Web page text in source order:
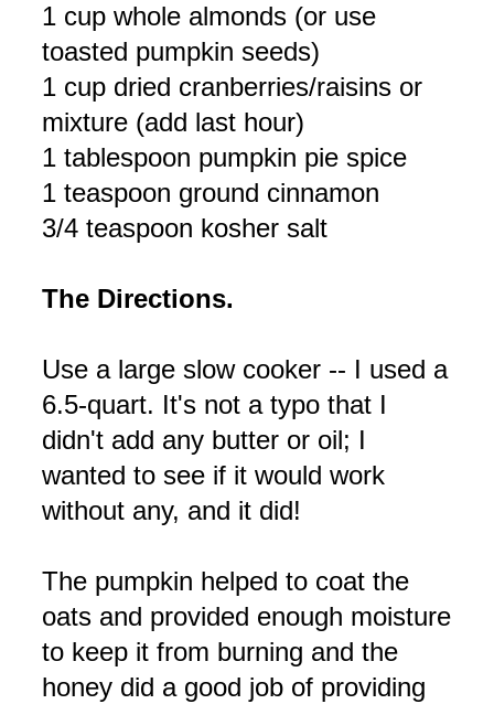
1 cup whole almonds (or use
toasted pumpkin seeds)
1 cup dried cranberries/raisins or
mixture (add last hour)
1 tablespoon pumpkin pie spice
1 teaspoon ground cinnamon
3/4 teaspoon kosher salt
The Directions.
Use a large slow cooker -- I used a
6.5-quart. It's not a typo that I
didn't add any butter or oil; I
wanted to see if it would work
without any, and it did!
The pumpkin helped to coat the
oats and provided enough moisture
to keep it from burning and the
honey did a good job of providing